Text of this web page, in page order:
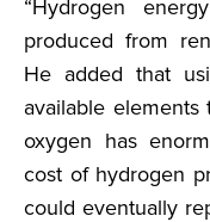
“Hydrogen
produced from
He added that
available
oxygen has
cost of hydrogen
could eventually